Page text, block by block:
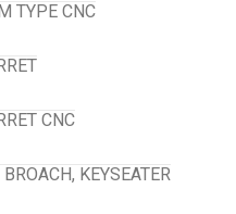
TYPE CNC
CNC
BROACH, KEYSEATER